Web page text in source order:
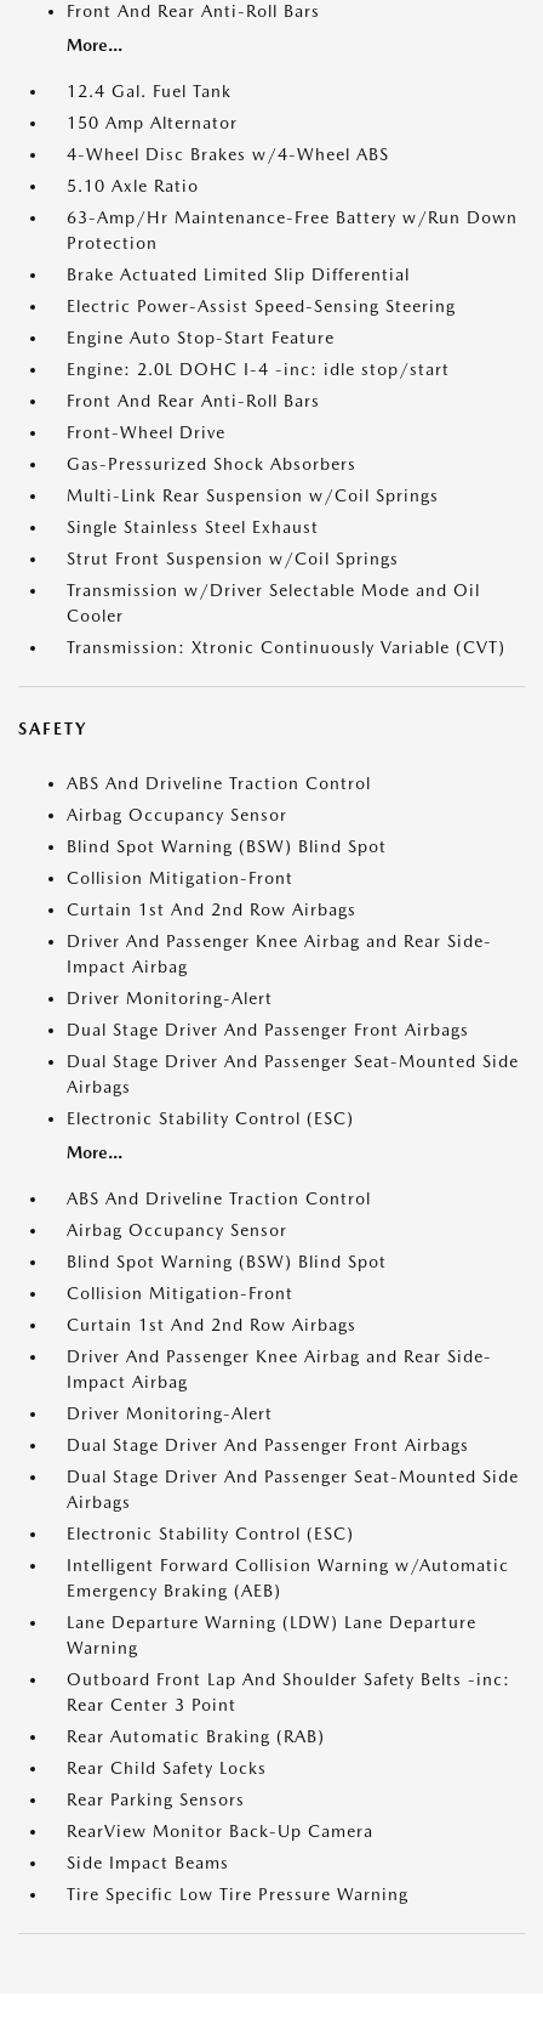
Front And Rear Anti-Roll Bars
More...
12.4 Gal. Fuel Tank
150 Amp Alternator
4-Wheel Disc Brakes w/4-Wheel ABS
5.10 Axle Ratio
63-Amp/Hr Maintenance-Free Battery w/Run Down
Protection
Brake Actuated Limited Slip Differential
Electric Power-Assist Speed-Sensing Steering
Engine Auto Stop-Start Feature
Engine: 2.0L DOHC I-4 -inc: idle stop/start
Front And Rear Anti-Roll Bars
Front-Wheel Drive
Gas-Pressurized Shock Absorbers
Multi-Link Rear Suspension w/Coil Springs
Single Stainless Steel Exhaust
Strut Front Suspension w/Coil Springs
Transmission w/Driver Selectable Mode and Oil
Cooler
Transmission: Xtronic Continuously Variable (CVT)
SAFETY
ABS And Driveline Traction Control
Airbag Occupancy Sensor
Blind Spot Warning (BSW) Blind Spot
Collision Mitigation-Front
Curtain 1st And 2nd Row Airbags
Driver And Passenger Knee Airbag and Rear Side-
Impact Airbag
Driver Monitoring-Alert
Dual Stage Driver And Passenger Front Airbags
Dual Stage Driver And Passenger Seat-Mounted Side
Airbags
Electronic Stability Control (ESC)
More...
ABS And Driveline Traction Control
Airbag Occupancy Sensor
Blind Spot Warning (BSW) Blind Spot
Collision Mitigation-Front
Curtain 1st And 2nd Row Airbags
Driver And Passenger Knee Airbag and Rear Side-
Impact Airbag
Driver Monitoring-Alert
Dual Stage Driver And Passenger Front Airbags
Dual Stage Driver And Passenger Seat-Mounted Side
Airbags
Electronic Stability Control (ESC)
Intelligent Forward Collision Warning w/Automatic
Emergency Braking (AEB)
Lane Departure Warning (LDW) Lane Departure
Warning
Outboard Front Lap And Shoulder Safety Belts -inc:
Rear Center 3 Point
Rear Automatic Braking (RAB)
Rear Child Safety Locks
Rear Parking Sensors
RearView Monitor Back-Up Camera
Side Impact Beams
Tire Specific Low Tire Pressure Warning